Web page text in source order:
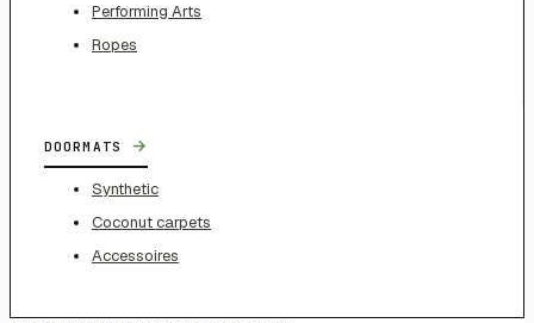
Performing Arts
Ropes
DOORMATS →
Synthetic
Coconut carpets
Accessoires